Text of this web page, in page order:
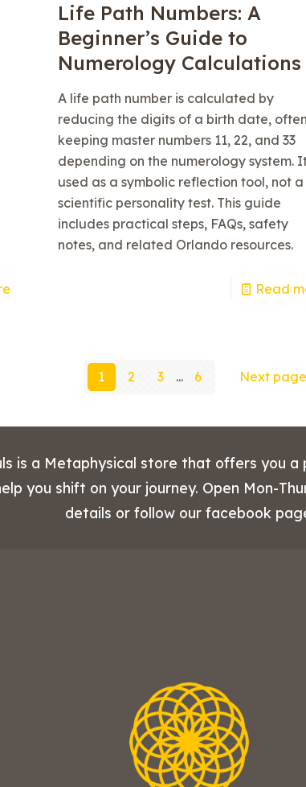
Life Path Numbers: A
Beginner’s Guide to
Numerology Calculations
A life path number is calculated by
reducing the digits of a birth date, often
keeping master numbers 11, 22, and 33
depending on the numerology system.
used as a symbolic reflection tool, not a
scientific personality test. This guide
includes practical steps, FAQs, safety
notes, and related Orlando resources.
Read
1 2 3 ... 6 Next page
is a Metaphysical store that offers you
you shift on your journey. Open Mon-
details or follow our facebook